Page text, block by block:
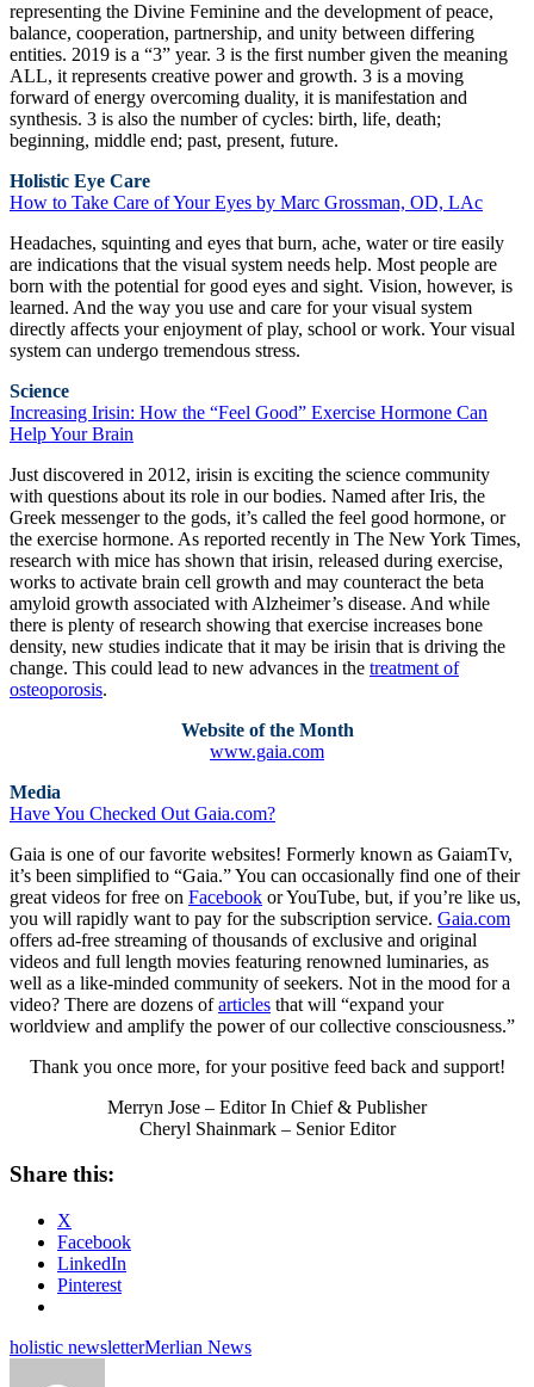
representing the Divine Feminine and the development of peace,
balance, cooperation, partnership, and unity between differing
entities. 2019 is a “3” year. 3 is the first number given the meaning
ALL, it represents creative power and growth. 3 is a moving
forward of energy overcoming duality, it is manifestation and
synthesis. 3 is also the number of cycles: birth, life, death;
beginning, middle end; past, present, future.
Holistic Eye Care
How to Take Care of Your Eyes by Marc Grossman, OD, LAc
Headaches, squinting and eyes that burn, ache, water or tire easily
are indications that the visual system needs help. Most people are
born with the potential for good eyes and sight. Vision, however, is
learned. And the way you use and care for your visual system
directly affects your enjoyment of play, school or work. Your visual
system can undergo tremendous stress.
Science
Increasing Irisin: How the “Feel Good” Exercise Hormone Can
Help Your Brain
Just discovered in 2012, irisin is exciting the science community
with questions about its role in our bodies. Named after Iris, the
Greek messenger to the gods, it’s called the feel good hormone, or
the exercise hormone. As reported recently in The New York Times,
research with mice has shown that irisin, released during exercise,
works to activate brain cell growth and may counteract the beta
amyloid growth associated with Alzheimer’s disease. And while
there is plenty of research showing that exercise increases bone
density, new studies indicate that it may be irisin that is driving the
change. This could lead to new advances in the treatment of
osteoporosis.
Website of the Month
www.gaia.com
Media
Have You Checked Out Gaia.com?
Gaia is one of our favorite websites! Formerly known as GaiamTv,
it’s been simplified to “Gaia.” You can occasionally find one of their
great videos for free on Facebook or YouTube, but, if you’re like us,
you will rapidly want to pay for the subscription service. Gaia.com
offers ad-free streaming of thousands of exclusive and original
videos and full length movies featuring renowned luminaries, as
well as a like-minded community of seekers. Not in the mood for a
video? There are dozens ofarticles that will “expand your
worldview and amplify the power of our collective consciousness.”
Thank you once more, for your positive feed back and support!
Merryn Jose – Editor In Chief & Publisher
Cheryl Shainmark – Senior Editor
Share this:
X
Facebook
LinkedIn
Pinterest
holistic newsletterMerlian News